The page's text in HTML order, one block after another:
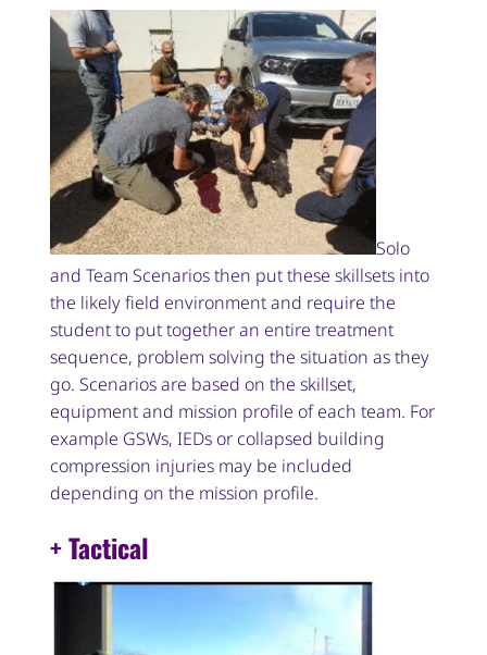
Solo
and Team Scenarios then put these skillsets into
the likely field environment and require the
student to put together an entire treatment
sequence, problem solving the situation as they
go. Scenarios are based on the skillset,
equipment and mission profile of each team. For
example GSWs, IEDs or collapsed building
compression injuries may be included
depending on the mission profile.
+ Tactical